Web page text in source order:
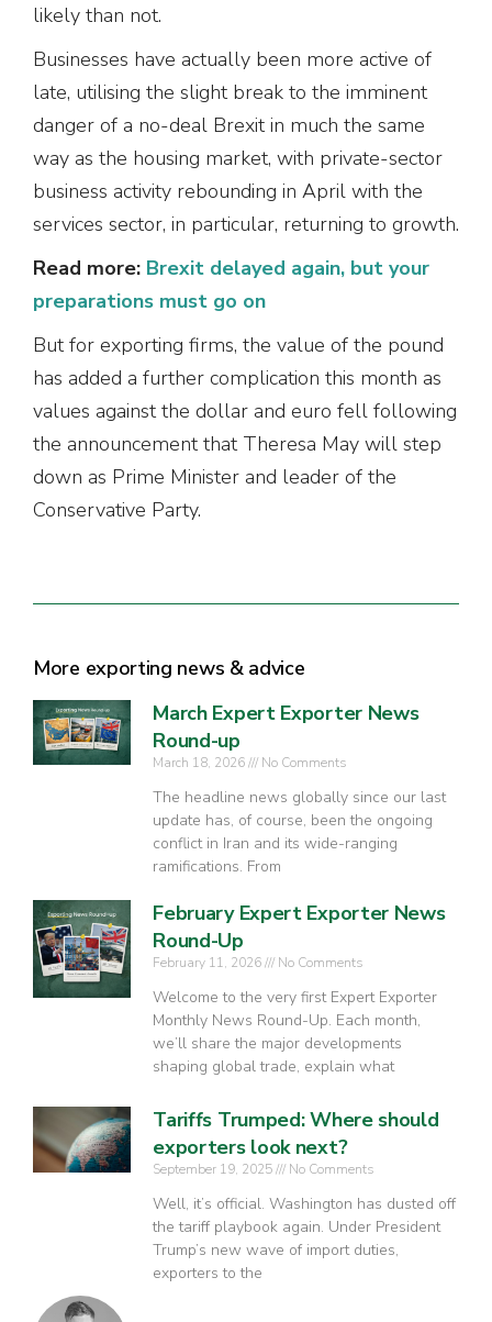
likely than not.
Businesses have actually been more active of
late, utilising the slight break to the imminent
danger of a no-deal Brexit in much the same
way as the housing market, with private-sector
business activity rebounding in April with the
services sector, in particular, returning to growth.
Read more: Brexit delayed again, but your
preparations must go on
But for exporting firms, the value of the pound
has added a further complication this month as
values against the dollar and euro fell following
the announcement that Theresa May will step
down as Prime Minister and leader of the
Conservative Party.
More exporting news & advice
March Expert Exporter News
Round-up
March 18, 2026 No Comments
The headline news globally since our last
update has, of course, been the ongoing
conflict in Iran and its wide-ranging
ramifications. From
February Expert Exporter News
Round-Up
February 11, 2026 No Comments
Welcome to the very first Expert Exporter
Monthly News Round-Up. Each month,
we’ll share the major developments
shaping global trade, explain what
Tariffs Trumped: Where should
exporters look next?
September 19, 2025 No Comments
Well, it’s official. Washington has dusted off
the tariff playbook again. Under President
Trump’s new wave of import duties,
exporters to the